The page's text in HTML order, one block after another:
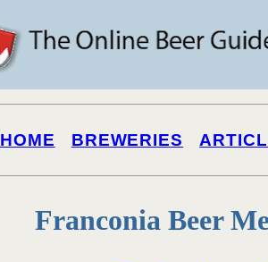
HOME BREWERIES
Franconia Beer